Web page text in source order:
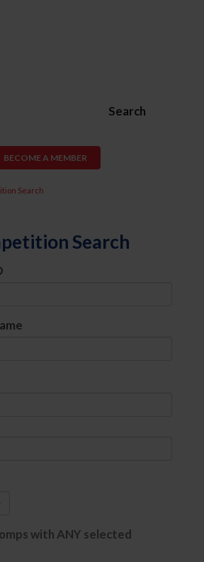
Search
BECOME A MEMBER
Search
Search
with ANY selected